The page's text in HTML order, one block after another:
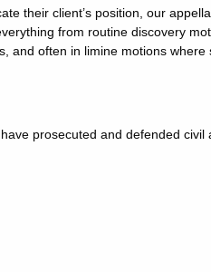
their client’s position, our
from routine discovery
and often in limine motions where
prosecuted and defended civil